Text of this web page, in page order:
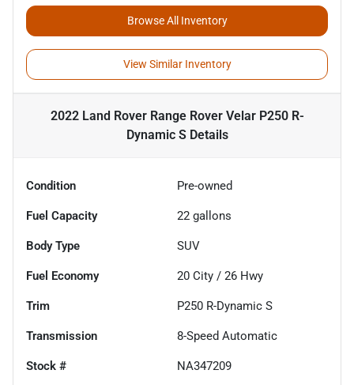
Browse All Inventory
View Similar Inventory
2022 Land Rover Range Rover Velar P250 R-
Dynamic SDetails
Condition Pre-owned
Fuel Capacity 22 gallons
Body Type SUV
Fuel Economy 20 City / 26 Hwy
Trim P250 R-Dynamic S
Transmission 8-Speed Automatic
Stock # NA347209